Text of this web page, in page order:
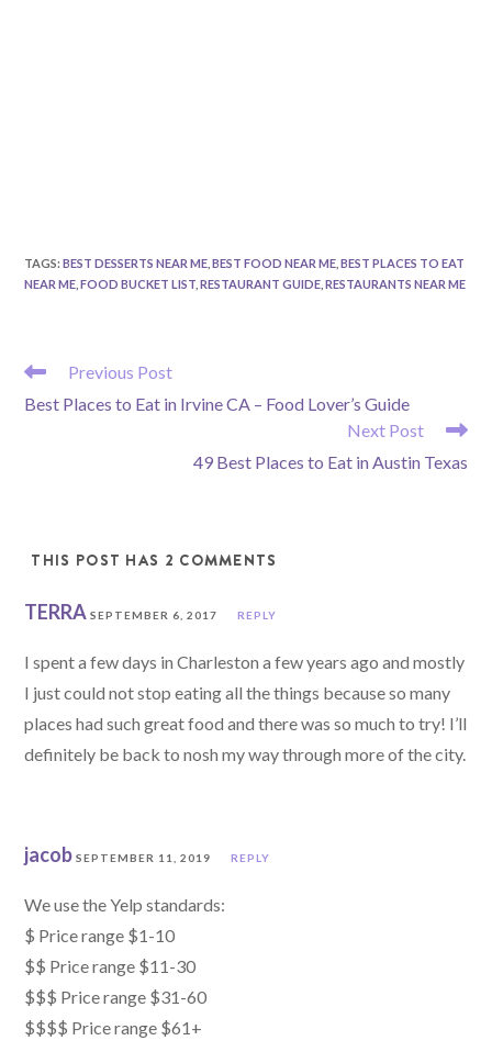
TAGS:BEST DESSERTS NEAR ME BEST FOOD NEAR ME BEST PLACES TO EAT
NEAR ME FOOD BUCKET LIST RESTAURANT GUIDE RESTAURANTS NEAR ME
READ
ARTICLES
Previous Post
Best Places to Eat in Irvine CA – Food Lover’s Guide
Next Post
49 Best Places to Eat in Austin Texas
THIS POST HAS 2 COMMENTS
TERRA SEPTEMBER 6, 2017 REPLY
I spent a few days in Charleston a few years ago and mostly
I just could not stop eating all the things because so many
places had such great food and there was so much to try! I’ll
definitely be back to nosh my way through more of the city.
jacob SEPTEMBER 11, 2019 REPLY
We use the Yelp standards:
$ Price range $1-10
$$ Price range $11-30
$$$ Price range $31-60
$$$$ Price range $61+